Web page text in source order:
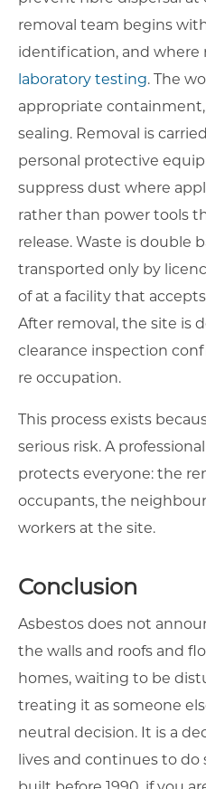
removal team begins
identification, and where
laboratory testing. The
appropriate
sealing. Removal is
personal protective
suppress dust where
rather than power tools
release. Waste is double
transported only by
of at a facility that
After removal, the site is
clearance inspection
re occupation.
This process exists
serious risk. A
protects everyone: the
occupants, the
workers at the site.
Conclusion
Asbestos does not
the walls and roofs and
homes, waiting to be
treating it as someone
neutral decision. It is a
lives and continues to do